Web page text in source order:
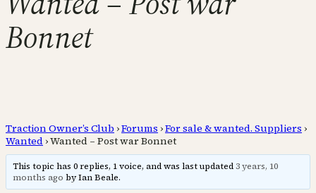
Bonnet
Traction Owner’s Club ›Forums ›For sale & wanted. Suppliers ›
Wanted ›Wanted – Post war Bonnet
This topic has 0 replies, 1 voice, and was last updated3 years, 10
months ago by Ian Beale.